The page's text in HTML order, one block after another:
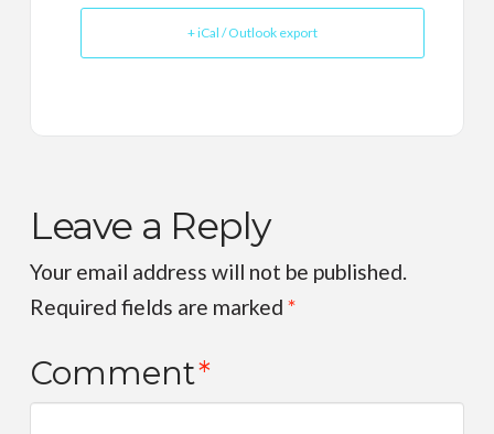
+ iCal / Outlook export
Leave a Reply
Your email address will not be published.
Required fields are marked *
Comment*